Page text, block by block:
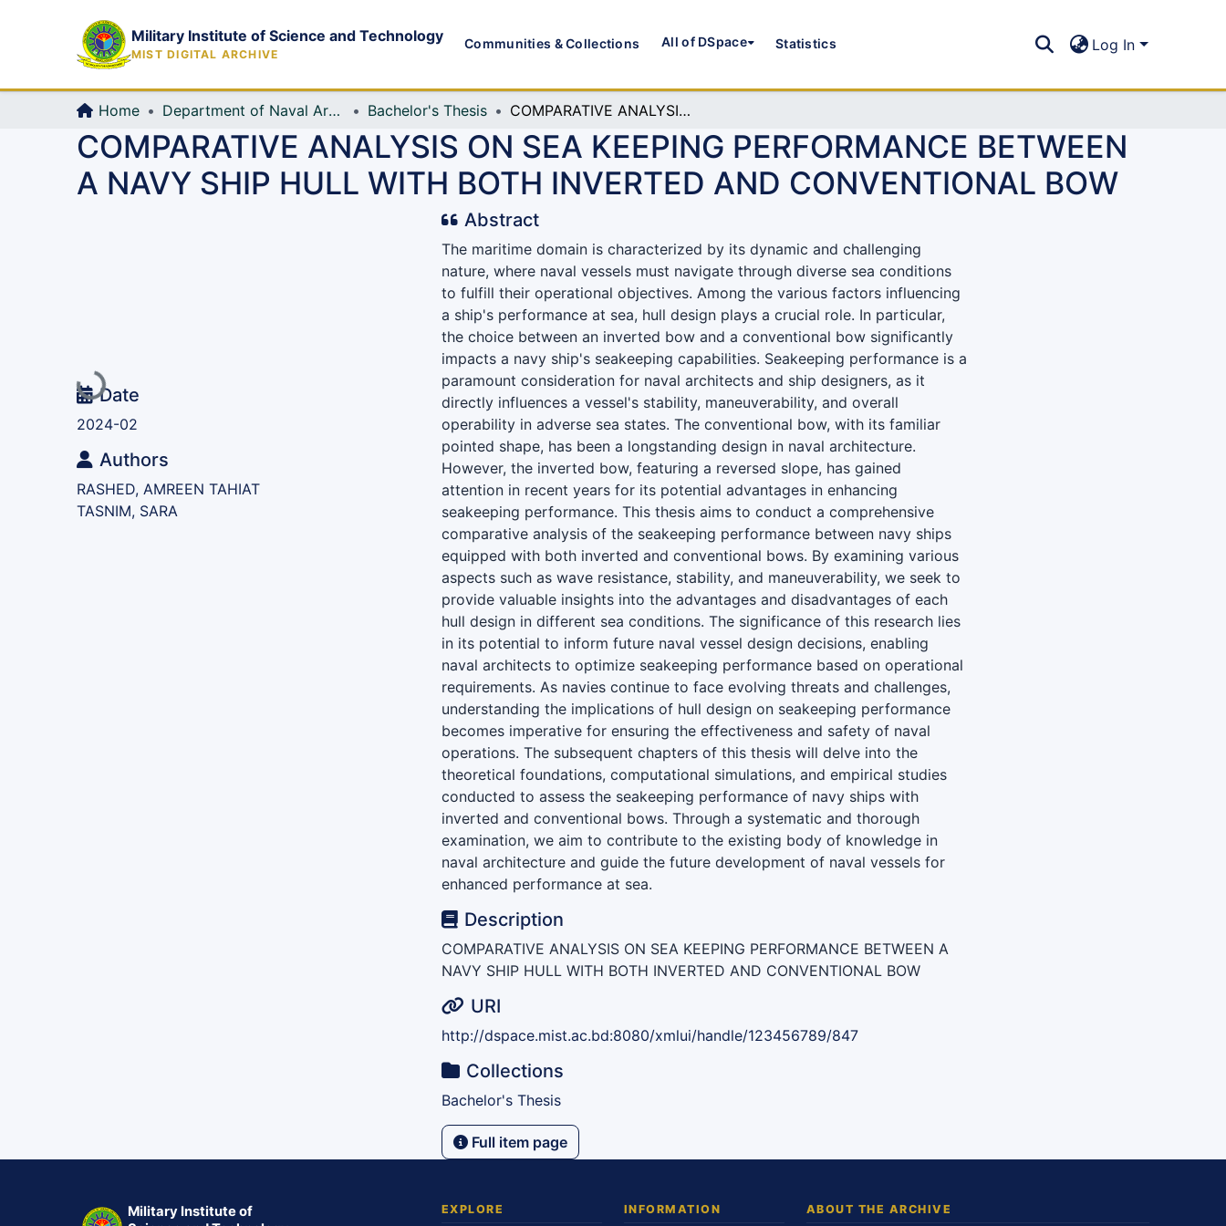
Military Institute of Science and Technology
MIST DIGITAL ARCHIVE
Communities & Collections All of DSpace Statistics Log In
Home Department of Naval Architecture and Marine Engineering (NAME) Bachelor's Thesis COMPARATIVE ANALYSIS ON SEA KEEPING PERFORMANCE BETWEEN A NAVY SHIP HULL WITH BOTH INVERTED AND CONVENTIONAL BOW
COMPARATIVE ANALYSIS ON SEA KEEPING PERFORMANCE BETWEEN
A NAVY SHIP HULL WITH BOTH INVERTED AND CONVENTIONAL BOW
Loading...
Date
2024-02
Authors
RASHED, AMREEN TAHIAT
TASNIM, SARA
Abstract
The maritime domain is characterized by its dynamic and challenging
nature, where naval vessels must navigate through diverse sea conditions
to fulfill their operational objectives. Among the various factors influencing
a ship's performance at sea, hull design plays a crucial role. In particular,
the choice between an inverted bow and a conventional bow significantly
impacts a navy ship's seakeeping capabilities. Seakeeping performance is a
paramount consideration for naval architects and ship designers, as it
directly influences a vessel's stability, maneuverability, and overall
operability in adverse sea states. The conventional bow, with its familiar
pointed shape, has been a longstanding design in naval architecture.
However, the inverted bow, featuring a reversed slope, has gained
attention in recent years for its potential advantages in enhancing
seakeeping performance. This thesis aims to conduct a comprehensive
comparative analysis of the seakeeping performance between navy ships
equipped with both inverted and conventional bows. By examining various
aspects such as wave resistance, stability, and maneuverability, we seek to
provide valuable insights into the advantages and disadvantages of each
hull design in different sea conditions. The significance of this research lies
in its potential to inform future naval vessel design decisions, enabling
naval architects to optimize seakeeping performance based on operational
requirements. As navies continue to face evolving threats and challenges,
understanding the implications of hull design on seakeeping performance
becomes imperative for ensuring the effectiveness and safety of naval
operations. The subsequent chapters of this thesis will delve into the
theoretical foundations, computational simulations, and empirical studies
conducted to assess the seakeeping performance of navy ships with
inverted and conventional bows. Through a systematic and thorough
examination, we aim to contribute to the existing body of knowledge in
naval architecture and guide the future development of naval vessels for
enhanced performance at sea.
Description
COMPARATIVE ANALYSIS ON SEA KEEPING PERFORMANCE BETWEEN A
NAVY SHIP HULL WITH BOTH INVERTED AND CONVENTIONAL BOW
URI
http://dspace.mist.ac.bd:8080/xmlui/handle/123456789/847
Collections
Bachelor's Thesis
Full item page
Military Institute of
EXPLORE INFORMATION ABOUT THE ARCHIVE